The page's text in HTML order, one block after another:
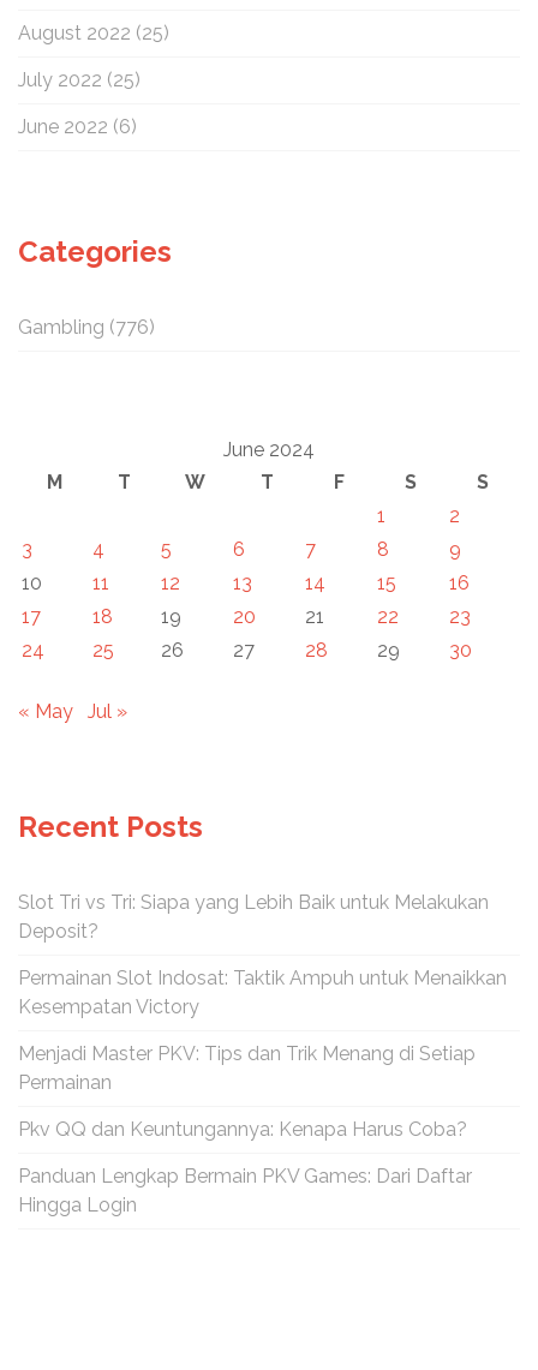
August 2022 (25)
July 2022 (25)
June 2022 (6)
Categories
Gambling (776)
June 2024
M
T W T F S
S
1
2
3
4 5 6 7 8
9
10
11 12 13 14 15
16
17
18 19 20 21 22
23
24
25 26 27 28 29 30
« May Jul »
Recent Posts
Slot Tri vs Tri: Siapa yang Lebih Baik untuk Melakukan
Deposit?
Permainan Slot Indosat: Taktik Ampuh untuk Menaikkan
Kesempatan Victory
Menjadi Master PKV: Tips dan Trik Menang di Setiap
Permainan
Pkv QQ dan Keuntungannya: Kenapa Harus Coba?
Panduan Lengkap Bermain PKV Games: Dari Daftar
Hingga Login